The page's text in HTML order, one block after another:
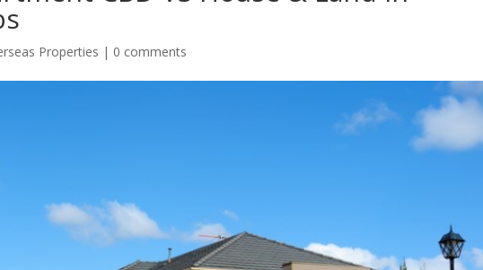
Properties | 0 comments